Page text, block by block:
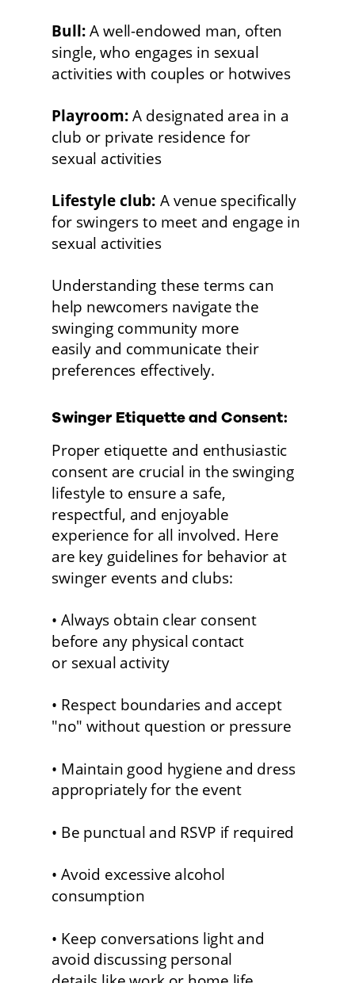
Bull: A well-endowed man, often
single, who engages in sexual
activities with couples or hotwives
Playroom: A designated area in a
club or private residence for
sexual activities
Lifestyle club: A venue specifically
for swingers to meet and engage in
sexual activities
Understanding these terms can
help newcomers navigate the
swinging community more
easily and communicate their
preferences effectively.
Swinger Etiquette and Consent:
Proper etiquette and enthusiastic
consent are crucial in the swinging
lifestyle to ensure a safe,
respectful, and enjoyable
experience for all involved. Here
are key guidelines for behavior at
swinger events and clubs:
• Always obtain clear consent
before any physical contact
or sexual activity
• Respect boundaries and accept
"no" without question or pressure
• Maintain good hygiene and dress
appropriately for the event
• Be punctual and RSVP if required
• Avoid excessive alcohol
consumption
• Keep conversations light and
avoid discussing personal